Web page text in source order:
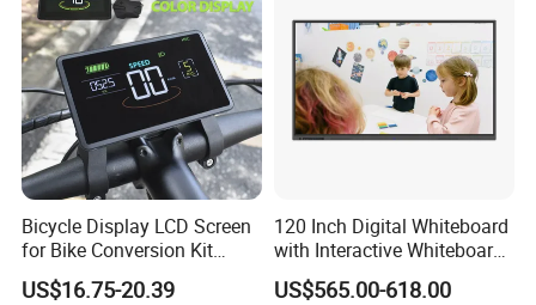
Bicycle Display LCD Screen
for Bike Conversion Kit
Cycling Computer
US$16.75-20.39
120 Inch Digital Whiteboard
with Interactive Whiteboard
4K Touchscreen Panel
US$565.00-618.00